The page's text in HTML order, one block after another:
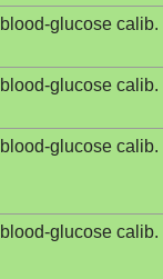
blood-glucose calib.
blood-glucose calib.
blood-glucose calib.
blood-glucose calib.